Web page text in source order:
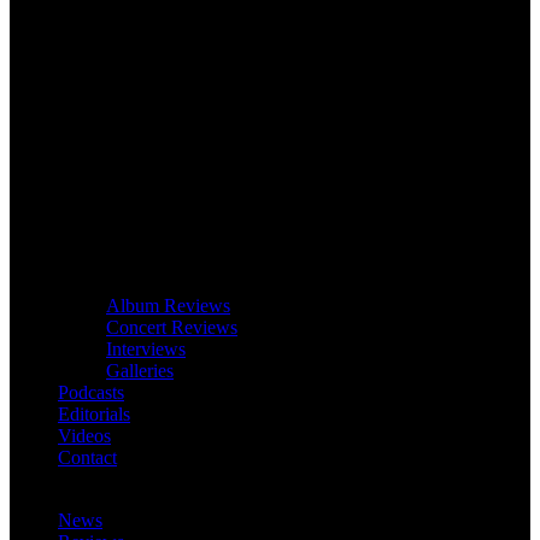
Album Reviews
Concert Reviews
Interviews
Galleries
Podcasts
Editorials
Videos
Contact
News